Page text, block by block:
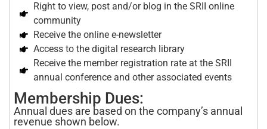
Right to view, post and/or blog in the SRII online
community
Receive the online e-newsletter
Access to the digital research library
Receive the member registration rate at the SRII
annual conference and other associated events
Membership Dues:
Annual dues are based on the company’s annual
revenue shown below.